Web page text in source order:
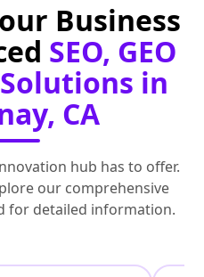
Business
SEO, GEO
in
CA
hub has to offer.
our comprehensive
for detailed information.